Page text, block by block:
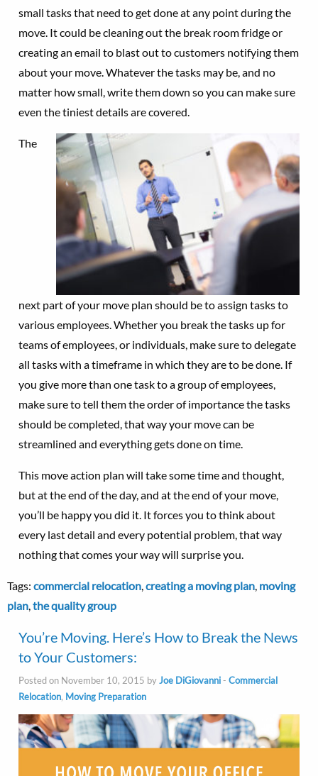
small tasks that need to get done at any point during the
move. It could be cleaning out the break room fridge or
creating an email to blast out to customers notifying them
about your move. Whatever the tasks may be, and no
matter how small, write them down so you can make sure
even the tiniest details are covered.
The
next part of your move plan should be to assign tasks to
various employees. Whether you break the tasks up for
teams of employees, or individuals, make sure to delegate
all tasks with a timeframe in which they are to be done. If
you give more than one task to a group of employees,
make sure to tell them the order of importance the tasks
should be completed, that way your move can be
streamlined and everything gets done on time.
This move action plan will take some time and thought,
but at the end of the day, and at the end of your move,
you’ll be happy you did it. It forces you to think about
every last detail and every potential problem, that way
nothing that comes your way will surprise you.
Tags: commercial relocation,creating a moving plan, moving
plan,the quality group
You’re Moving. Here’s How to Break the News
to Your Customers:
Posted on November 10, 2015 byJoe DiGiovanni- Commercial
Relocation, Moving Preparation